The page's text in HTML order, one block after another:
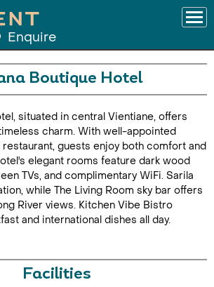
Enquire
Boutique Hotel
situated in central Vientiane, offers
charm. With well-appointed
restaurant, guests enjoy both comfort and
elegant rooms feature dark wood
TVs, and complimentary WiFi. Sarila
while The Living Room sky bar offers
River views. Kitchen Vibe Bistro
and international dishes all day.
Facilities